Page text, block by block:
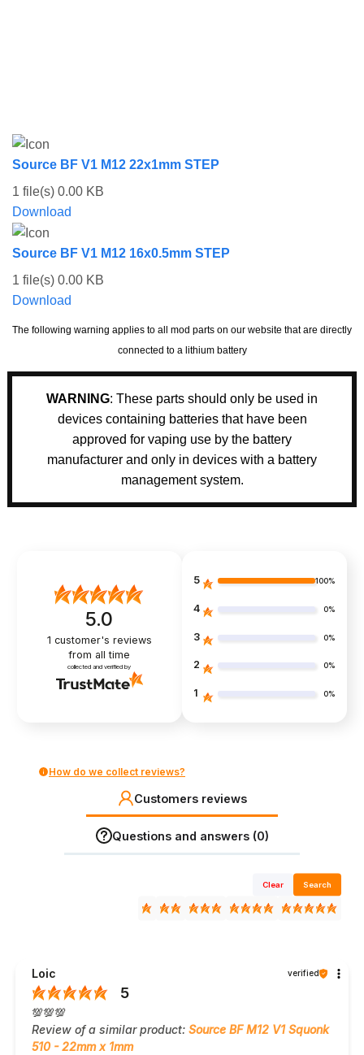
Source BF V1 M12 22x1mm STEP
1 file(s) 0.00 KB
Download
Source BF V1 M12 16x0.5mm STEP
1 file(s) 0.00 KB
Download
The following warning applies to all mod parts on our website that are directly
connected to a lithium battery
WARNING: These parts should only be used in
devices containing batteries that have been
approved for vaping use by the battery
manufacturer and only in devices with a battery
management system.
5.0
1 customer's reviews
from all time
collected and verified by
5 100%
4 0%
3 0%
2 0%
1 0%
How do we collect reviews?
Customers reviews
Questions and answers (0)
Clear Search
Loic verified
5
💯💯💯
Review of a similar product: Source BF M12 V1 Squonk
510 - 22mm x 1mm